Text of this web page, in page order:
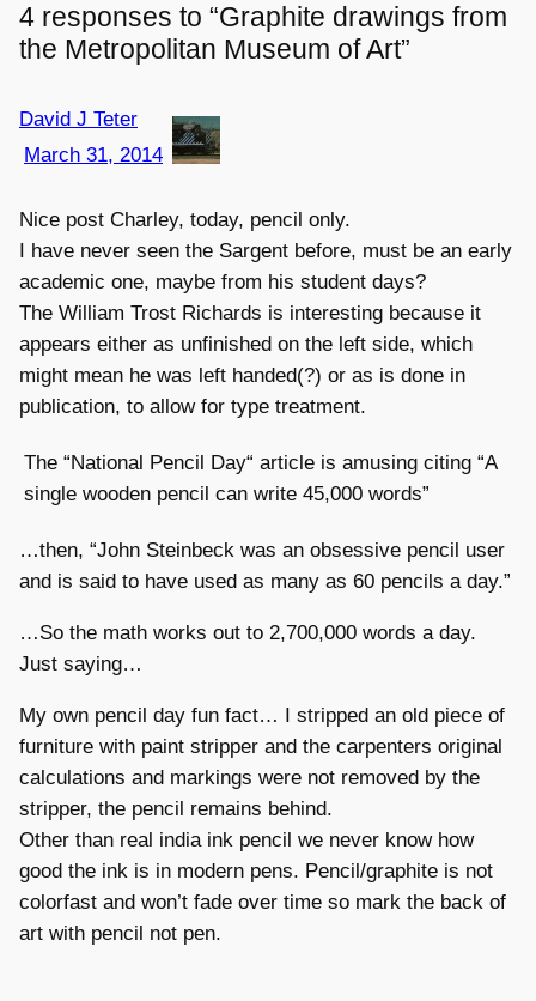
4 responses to “Graphite drawings from
the Metropolitan Museum of Art”
David J Teter
March 31, 2014
Nice post Charley, today, pencil only.
I have never seen the Sargent before, must be an early
academic one, maybe from his student days?
The William Trost Richards is interesting because it
appears either as unfinished on the left side, which
might mean he was left handed(?) or as is done in
publication, to allow for type treatment.
The “National Pencil Day“ article is amusing citing “A
single wooden pencil can write 45,000 words”
…then, “John Steinbeck was an obsessive pencil user
and is said to have used as many as 60 pencils a day.”
…So the math works out to 2,700,000 words a day.
Just saying…
My own pencil day fun fact… I stripped an old piece of
furniture with paint stripper and the carpenters original
calculations and markings were not removed by the
stripper, the pencil remains behind.
Other than real india ink pencil we never know how
good the ink is in modern pens. Pencil/graphite is not
colorfast and won’t fade over time so mark the back of
art with pencil not pen.